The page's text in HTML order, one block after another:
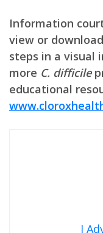
Information
view or
steps in a visual
more C. difficile
educational
I